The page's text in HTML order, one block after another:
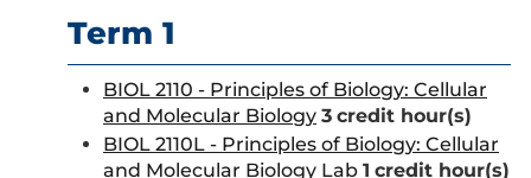
Term 1
BIOL 2110 - Principles of Biology: Cellular
and Molecular Biology 3 credit hour(s)
BIOL 2110L - Principles of Biology: Cellular
and Molecular Biology Lab 1 credit hour(s)